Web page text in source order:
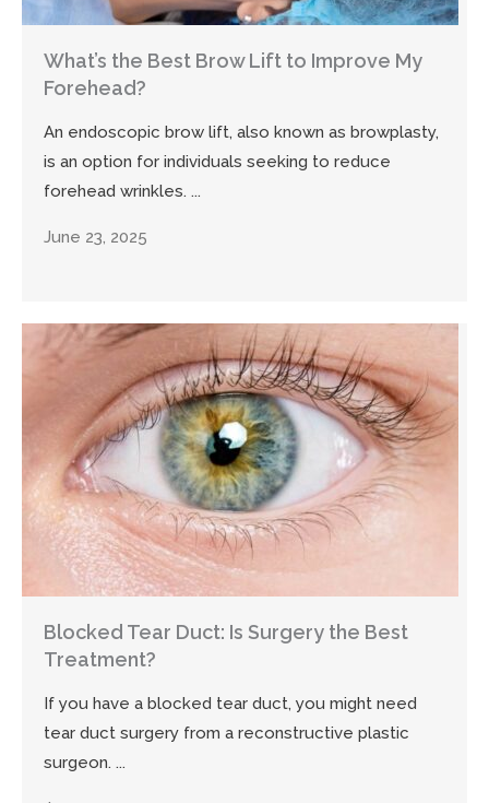
What’s the Best Brow Lift to Improve My
Forehead?
An endoscopic brow lift, also known as browplasty,
is an option for individuals seeking to reduce
forehead wrinkles. ...
June 23, 2025
Blocked Tear Duct: Is Surgery the Best
Treatment?
If you have a blocked tear duct, you might need
tear duct surgery from a reconstructive plastic
surgeon. ...